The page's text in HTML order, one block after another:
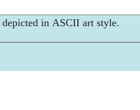
depicted in ASCII art style.